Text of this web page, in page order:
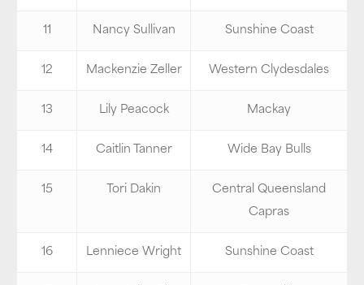
11 Nancy Sullivan Sunshine Coast
12 Mackenzie Zeller Western Clydesdales
13 Lily Peacock Mackay
14 Caitlin Tanner Wide Bay Bulls
15 Tori Dakin
Central Queensland
Capras
16 Lenniece Wright Sunshine Coast